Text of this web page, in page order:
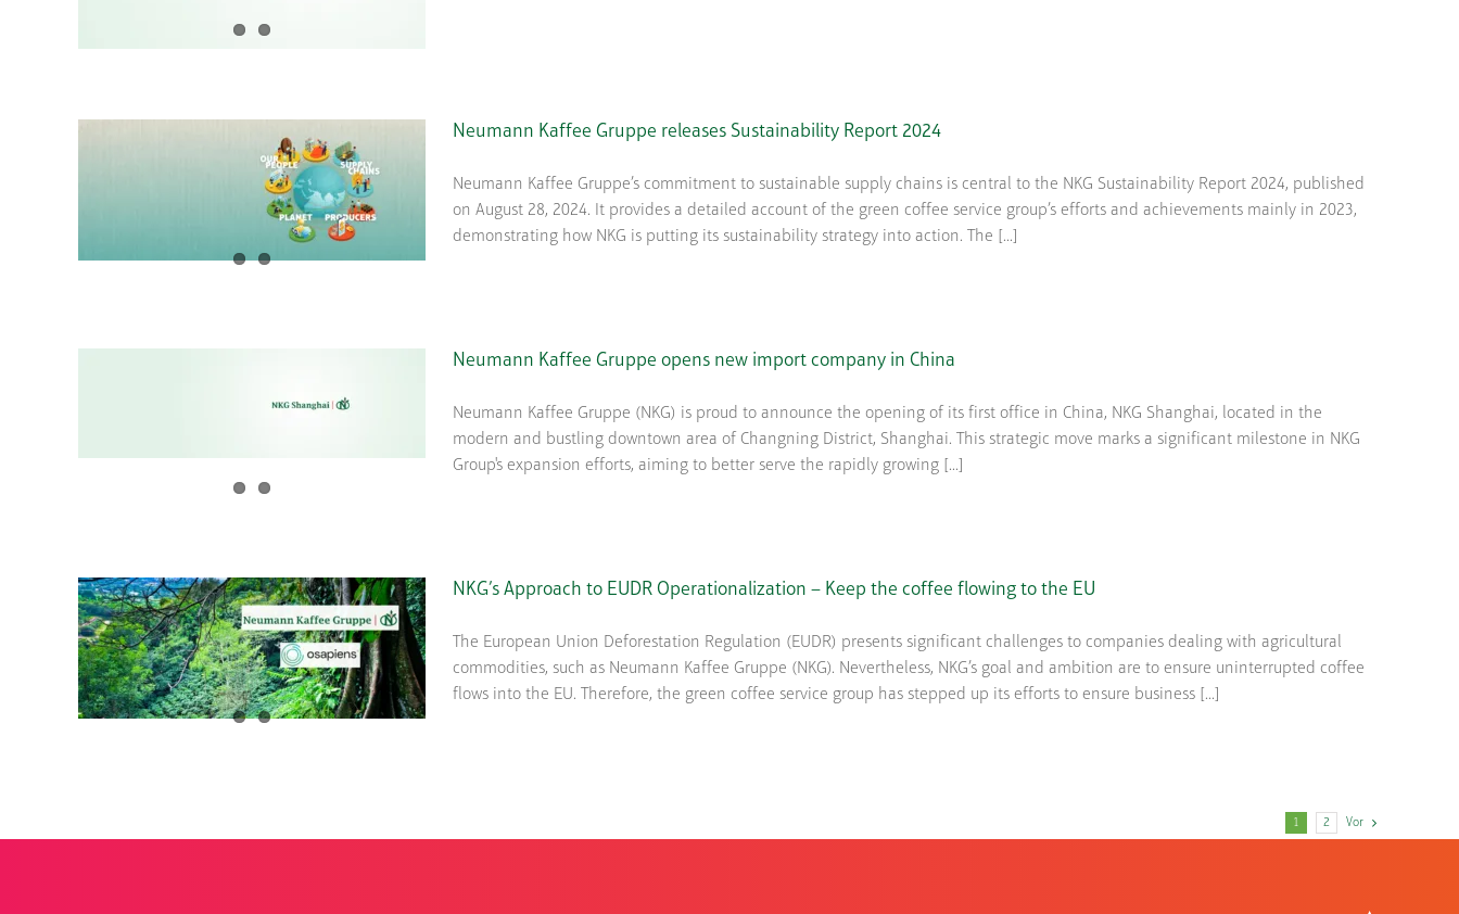
Neumann Kaffee Gruppe releases Sustainability Report 2024
Neumann Kaffee Gruppe’s commitment to sustainable supply chains is central to the NKG Sustainability Report 2024, published
on August 28, 2024. It provides a detailed account of the green coffee service group’s efforts and achievements mainly in 2023,
demonstrating how NKG is putting its sustainability strategy into action. The [...]
Neumann Kaffee Gruppe opens new import company in China
Neumann Kaffee Gruppe (NKG) is proud to announce the opening of its first office in China, NKG Shanghai, located in the
modern and bustling downtown area of Changning District, Shanghai. This strategic move marks a significant milestone in NKG
Group's expansion efforts, aiming to better serve the rapidly growing [...]
NKG’s Approach to EUDR Operationalization – Keep the coffee flowing to the EU
The European Union Deforestation Regulation (EUDR) presents significant challenges to companies dealing with agricultural
commodities, such as Neumann Kaffee Gruppe (NKG). Nevertheless, NKG’s goal and ambition are to ensure uninterrupted coffee
flows into the EU. Therefore, the green coffee service group has stepped up its efforts to ensure business [...]
1 2 Vor